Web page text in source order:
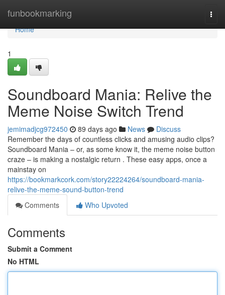
funbookmarking
Home
Home
1
Soundboard Mania: Relive the
Meme Noise Switch Trend
jemimadjcg972450 89 days ago News
Discuss
Remember the days of countless clicks and amusing audio clips?
Soundboard Mania – or, as some know it, the meme noise button
craze – is making a nostalgic return . These easy apps, once a
mainstay on
https://bookmarkcork.com/story22224264/soundboard-mania-
relive-the-meme-sound-button-trend
Comments
Who Upvoted
Comments
Submit a Comment
No HTML